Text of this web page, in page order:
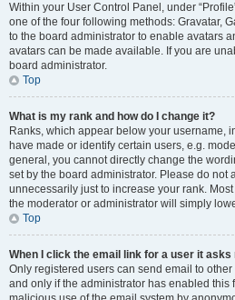
Within your User Control Panel, under
one of the four following methods: Gravatar,
to the board administrator to enable avatars
avatars can be made available. If you are
board administrator.
Top
What is my rank and how do I change it?
Ranks, which appear below your username,
have made or identify certain users, e.g.
general, you cannot directly change the
set by the board administrator. Please do not
unnecessarily just to increase your rank.
the moderator or administrator will simply
Top
When I click the email link for a user it asks
Only registered users can send email to
and only if the administrator has enabled this